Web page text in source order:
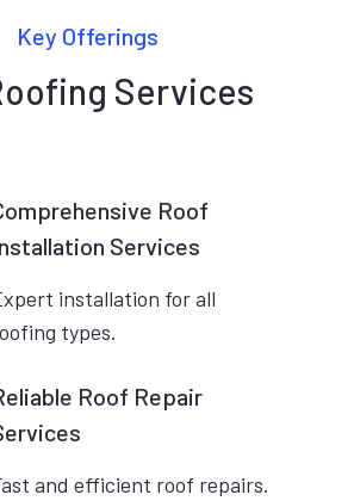
Key Offerings
Services
Roof
Services
installation for all
types.
Roof Repair
and efficient roof repairs.